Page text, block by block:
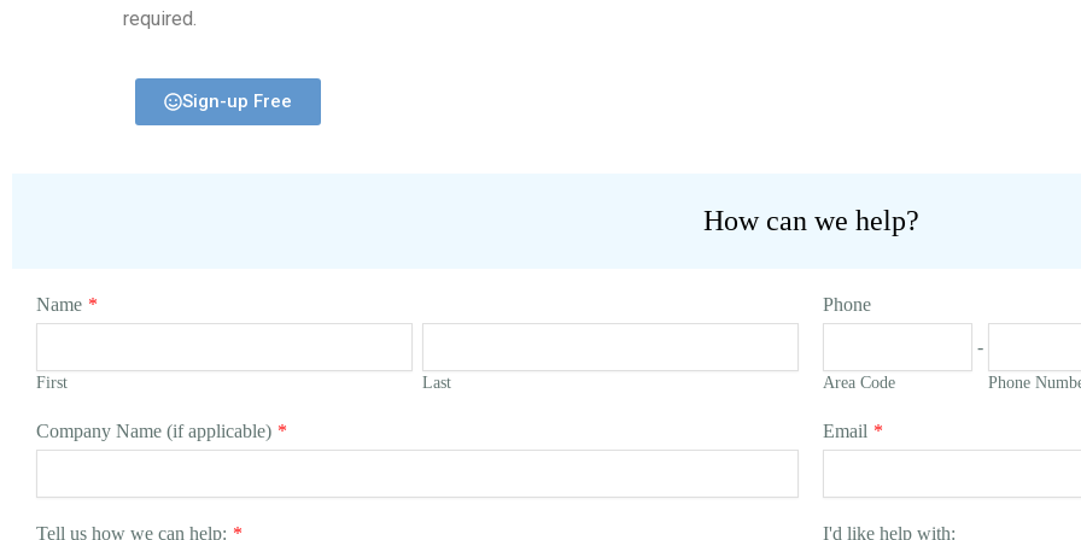
required.
Sign-up Free
How can we help?
Name *
First Last
Company Name (if applicable) *
Tell us how we can help: *
Phone
Area Code
-
Phone
Email *
I'd like help with: